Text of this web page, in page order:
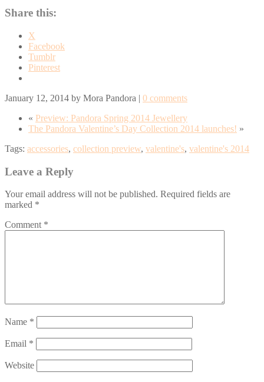
Share this:
X
Facebook
Tumblr
Pinterest
January 12, 2014 by Mora Pandora | 0 comments
« Preview: Pandora Spring 2014 Jewellery
The Pandora Valentine’s Day Collection 2014 launches! »
Tags: accessories, collection preview, valentine's, valentine's 2014
Leave a Reply
Your email address will not be published. Required fields are
marked *
Comment *
Name *
Email *
Website